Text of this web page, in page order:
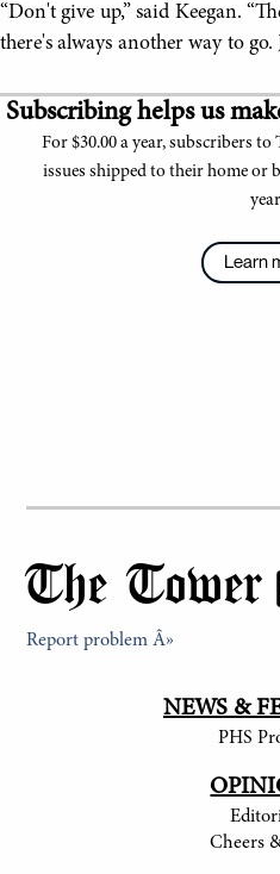
“Don't give up,” said Keegan.
there's always another way to go.
Subscribing helps us
For $30.00 a year, subscribers
issues shipped to their home or
Learn
The Tower
Report problem Â»
NEWS &
PHS
Cheers